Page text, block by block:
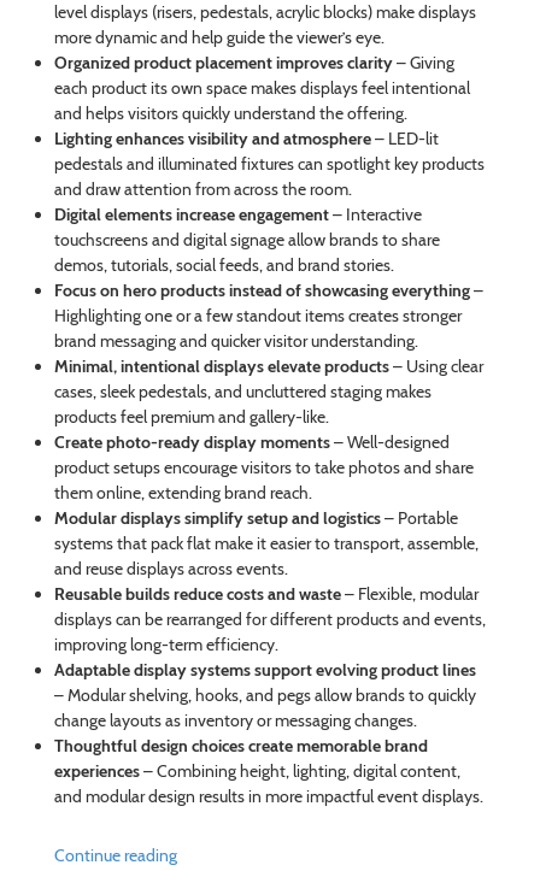
level displays (risers, pedestals, acrylic blocks) make displays
more dynamic and help guide the viewer’s eye.
Organized product placement improves clarity– Giving
each product its own space makes displays feel intentional
and helps visitors quickly understand the offering.
Lighting enhances visibility and atmosphere– LED-lit
pedestals and illuminated fixtures can spotlight key products
and draw attention from across the room.
Digital elements increase engagement– Interactive
touchscreens and digital signage allow brands to share
demos, tutorials, social feeds, and brand stories.
Focus on hero products instead of showcasing everything–
Highlighting one or a few standout items creates stronger
brand messaging and quicker visitor understanding.
Minimal, intentional displays elevate products– Using clear
cases, sleek pedestals, and uncluttered staging makes
products feel premium and gallery-like.
Create photo-ready display moments– Well-designed
product setups encourage visitors to take photos and share
them online, extending brand reach.
Modular displays simplify setup and logistics– Portable
systems that pack flat make it easier to transport, assemble,
and reuse displays across events.
Reusable builds reduce costs and waste– Flexible, modular
displays can be rearranged for different products and events,
improving long-term efficiency.
Adaptable display systems support evolving product lines
– Modular shelving, hooks, and pegs allow brands to quickly
change layouts as inventory or messaging changes.
Thoughtful design choices create memorable brand
experiences– Combining height, lighting, digital content,
and modular design results in more impactful event displays.
Continue reading